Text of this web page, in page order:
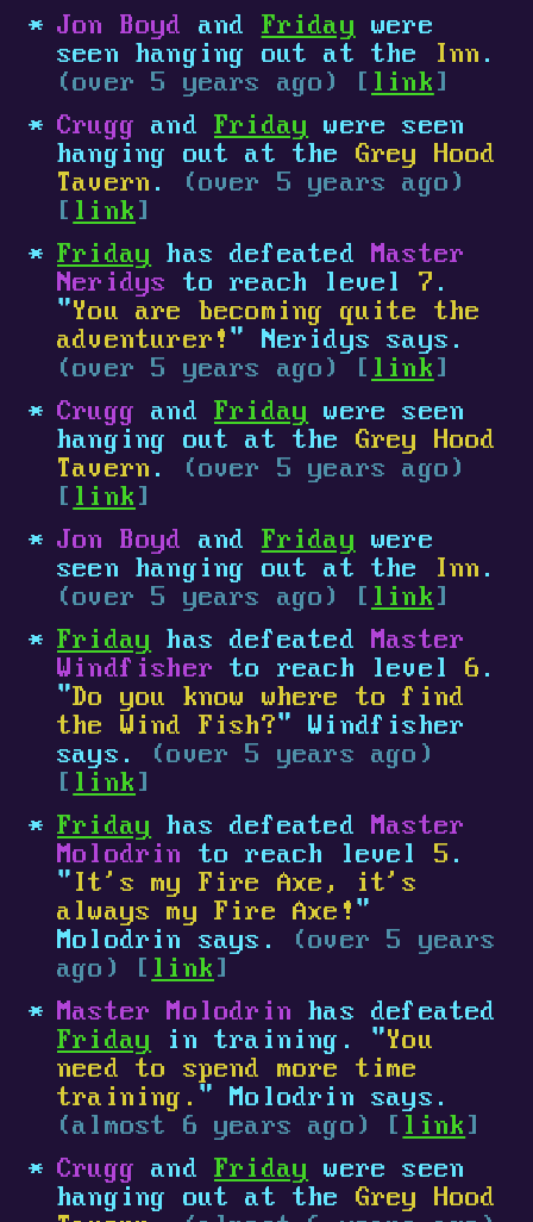
Jon Boyd
and Friday were
seen hanging out at the
Inn .
(over 5 years ago) [ link ]
Crugg and Friday were seen
hanging out at the Grey Hood
Tavern .
(over 5 years ago)
[ link ]
Friday has defeatedMaster
Neridys
to reach level 7 .
"You are becoming quite the
adventurer! " Neridys says.
(over 5 years ago) [ link ]
Crugg and Friday were seen
hanging out at the Grey Hood
Tavern .
(over 5 years ago)
[ link ]
Jon Boyd
and Friday were
seen hanging out at the
Inn .
(over 5 years ago) [ link ]
Friday has defeatedMaster
Windfisher to reach level6 .
"Do you know where to find
the Wind Fish?" Windfisher
says.
(over 5 years ago)
[ link ]
Friday has defeatedMaster
Molodrin
to reach level 5 .
" It's my Fire Axe, it's
always my Fire Axe! "
Molodrin says.
(over 5 years
ago) [ link ]
Master Molodrin has defeated
Friday in training. "You
need to spend more time
training. " Molodrin says.
(almost 6 years ago) [ link ]
Crugg and Friday were seen
hanging out at the Grey Hood